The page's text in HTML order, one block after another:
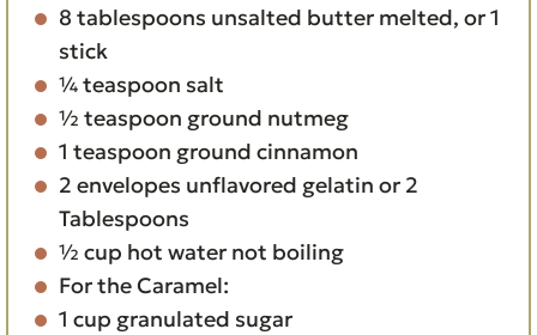
8 tablespoons unsalted butter melted, or 1
stick
¼teaspoon salt
½ teaspoon ground nutmeg
1 teaspoon ground cinnamon
2 envelopes unflavored gelatin or 2
Tablespoons
½ cup hot water not boiling
For the Caramel:
1 cup granulated sugar